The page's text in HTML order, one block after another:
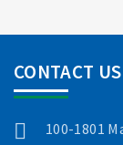
CONTACT US
100-1801